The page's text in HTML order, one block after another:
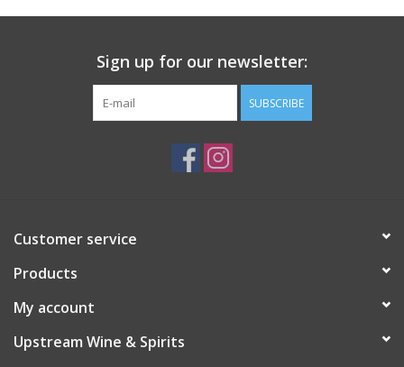
Sign up for our newsletter:
SUBSCRIBE
Customer service
Products
My account
Upstream Wine & Spirits